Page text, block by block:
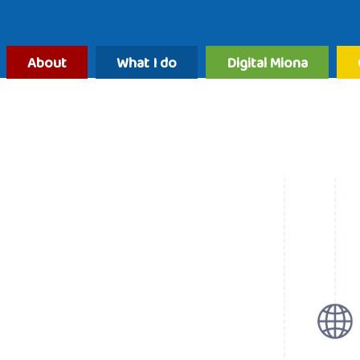
About What I do Digital Miona